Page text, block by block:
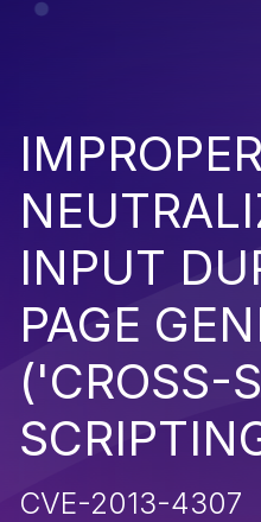
IMPROPER
INPUT
PAGE
('CROSS-
CVE-2013-4307